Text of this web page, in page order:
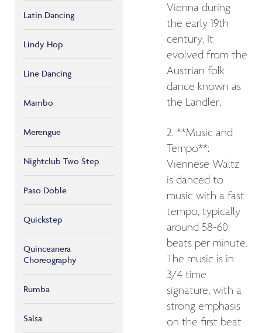
Latin Dancing
Lindy Hop
Line Dancing
Mambo
Merengue
Nightclub Two Step
Paso Doble
Quickstep
Quinceanera
Choreography
Rumba
Salsa
Vienna during
the early 19th
century. It
evolved from the
Austrian folk
dance known as
the Ländler.
2. **Music and
Tempo**:
Viennese Waltz
is danced to
music with a fast
tempo, typically
around 58-60
beats per minute.
The music is in
3/4 time
signature, with a
strong emphasis
on the first beat